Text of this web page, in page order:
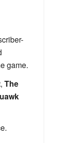
game.
, The